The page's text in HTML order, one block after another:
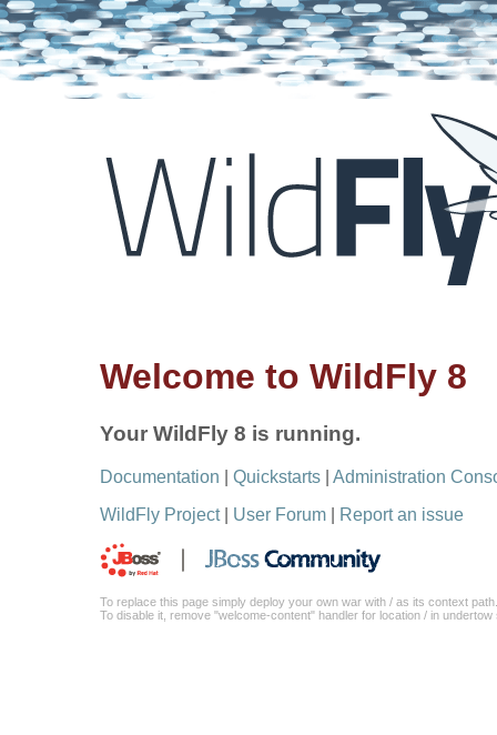
Welcome to WildFly 8
Your WildFly 8 is running.
Documentation Quickstarts
Administration
WildFly Project| User Forum Report an issue
To replace this page simply deploy your own war with / as its context path.
To disable it, remove "welcome-content" handler for location / in